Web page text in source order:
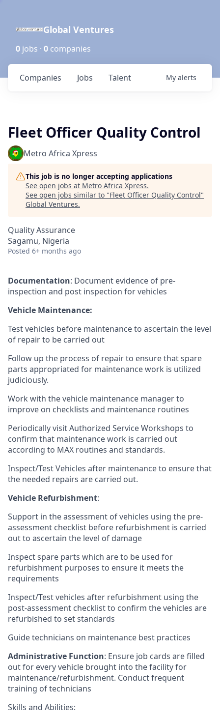
Global Ventures
0 jobs · 0 companies
Jobs
Companies Talent My alerts
Fleet Officer Quality Control
Metro Africa Xpress
This job is no longer accepting applications
See open jobs at Metro Africa Xpress.
See open jobs similar to "Fleet Officer Quality Control"
Global Ventures.
Quality Assurance
Sagamu, Nigeria
Posted 6+ months ago
Documentation: Document evidence of pre-
inspection and post inspection for vehicles
Vehicle Maintenance:
Test vehicles before maintenance to ascertain the level
of repair to be carried out
Follow up the process of repair to ensure that spare
parts appropriated for maintenance work is utilized
judiciously.
Work with the vehicle maintenance manager to
improve on checklists and maintenance routines
Periodically visit Authorized Service Workshops to
confirm that maintenance work is carried out
according to MAX routines and standards.
Inspect/Test Vehicles after maintenance to ensure that
the needed repairs are carried out.
Vehicle Refurbishment:
Support in the assessment of vehicles using the pre-
assessment checklist before refurbishment is carried
out to ascertain the level of damage
Inspect spare parts which are to be used for
refurbishment purposes to ensure it meets the
requirements
Inspect/Test vehicles after refurbishment using the
post-assessment checklist to confirm the vehicles are
refurbished to set standards
Guide technicians on maintenance best practices
Administrative Function: Ensure job cards are filled
out for every vehicle brought into the facility for
maintenance/refurbishment. Conduct frequent
training of technicians
Skills and Abilities: